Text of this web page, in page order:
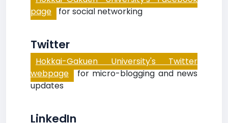
page for social networking
Twitter
Hokkai-Gakuen University's Twitter
webpage for micro-blogging and news
updates
LinkedIn